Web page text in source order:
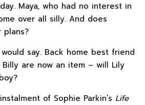
Maya, who had no interest in
over all silly. And does
plans?
say. Back home best friend
are now an item – will Lily
of Sophie Parkin’s Life